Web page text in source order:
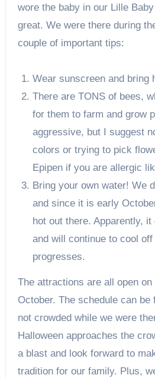
wore the baby in our Lille
great. We were there during
couple of important tips:
Wear sunscreen and bring
There are TONS of bees,
for them to farm and grow
aggressive, but I suggest
colors or trying to pick
Epipen if you are allergic
Bring your own water! We
and since it is early
hot out there. Apparently,
and will continue to cool
progresses.
The attractions are all open on
October. The schedule can be
not crowded while we were
Halloween approaches the
a blast and look forward to
tradition for our family. Plus,